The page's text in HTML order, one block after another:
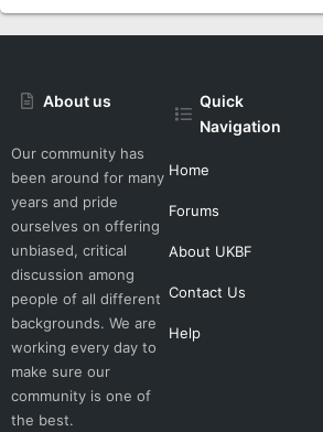
About us
Our community has
been around for many
years and pride
ourselves on offering
unbiased, critical
discussion among
people of all different
backgrounds. We are
working every day to
make sure our
community is one of
the best.
Quick
Navigation
Home
Forums
About UKBF
Contact Us
Help